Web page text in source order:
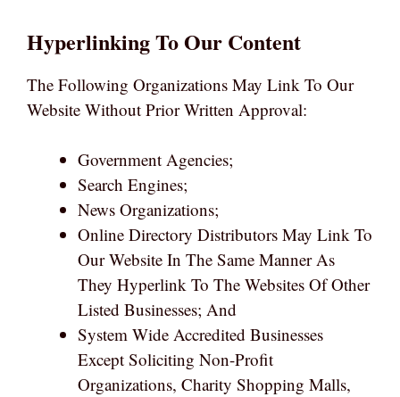
Hyperlinking To Our Content
The Following Organizations May Link To Our
Website Without Prior Written Approval:
Government Agencies;
Search Engines;
News Organizations;
Online Directory Distributors May Link To
Our Website In The Same Manner As
They Hyperlink To The Websites Of Other
Listed Businesses; And
System Wide Accredited Businesses
Except Soliciting Non-Profit
Organizations, Charity Shopping Malls,